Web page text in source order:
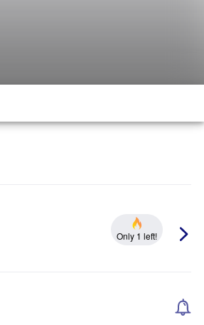
Only 1 left!